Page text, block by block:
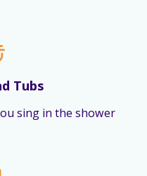
Tubs
sing in the shower